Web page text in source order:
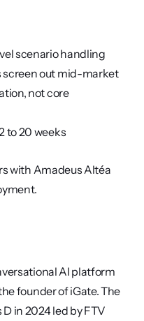
scenario handling
out mid-market
not core
to 20 weeks
with Amadeus Altéa
AI platform
founder of iGate. The
in 2024 led by FTV